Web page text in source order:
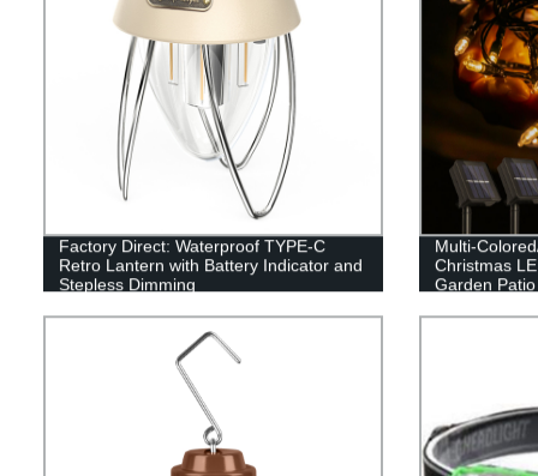
Factory Direct: Waterproof TYPE-C
Retro Lantern with Battery Indicator and
Stepless Dimming
Multi-
Christmas
Garden